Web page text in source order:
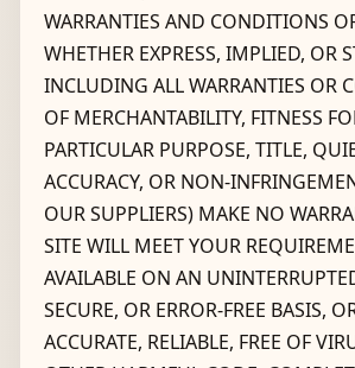
WARRANTIES AND CONDITIONS
WHETHER EXPRESS, IMPLIED, OR
INCLUDING ALL WARRANTIES OR
OF MERCHANTABILITY, FITNESS
PARTICULAR PURPOSE, TITLE,
ACCURACY, OR NON-
OUR SUPPLIERS) MAKE NO
SITE WILL MEET YOUR
AVAILABLE ON AN
SECURE, OR ERROR-FREE BASIS,
ACCURATE, RELIABLE, FREE OF